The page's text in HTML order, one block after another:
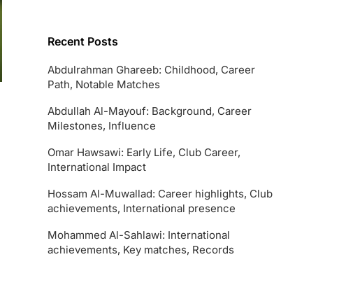
Recent Posts
Abdulrahman Ghareeb: Childhood, Career
Path, Notable Matches
Abdullah Al-Mayouf: Background, Career
Milestones, Influence
Omar Hawsawi: Early Life, Club Career,
International Impact
Hossam Al-Muwallad: Career highlights, Club
achievements, International presence
Mohammed Al-Sahlawi: International
achievements, Key matches, Records